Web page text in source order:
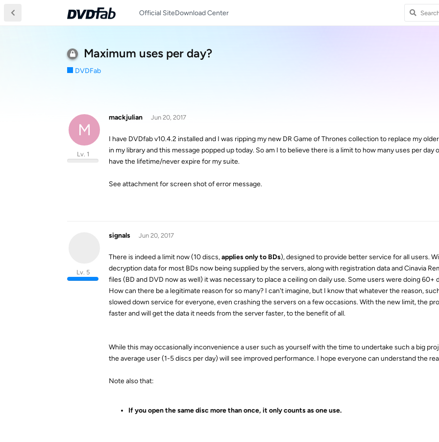
Official SiteDownload Center
Maximum uses per day?
DVDFab
M
mackjulian
Lv. 1
Jun 20, 2017
I have DVDfab v10.4.2 installed and I was ripping my new DR Game of Thrones collection to replace my
in my library and this message popped up today. So am I to believe there is a limit to how many uses per day
have the lifetime/never expire for my suite.
See attachment for screen shot of error message.
signals
Lv. 5
Jun 20, 2017
There is indeed a limit now (10 discs,applies only to BDs), designed to provide better service for all users.
decryption data for most BDs now being supplied by the servers, along with registration data and Cinavia
files (BD and DVD now as well) it was necessary to place a ceiling on daily use. Some users were doing 60+
How can there be a legitimate reason for so many? I can't imagine, but I know that whatever the reason,
slowed down service for everyone, even crashing the servers on a few occasions. With the new limit, the
faster and will get the data it needs from the server faster, to the benefit of all.
While this may occasionally inconvenience a user such as yourself with the time to undertake such a big
the average user (1-5 discs per day) will see improved performance. I hope everyone can understand the
Note also that:
If you open the same disc more than once, it only counts as one use.